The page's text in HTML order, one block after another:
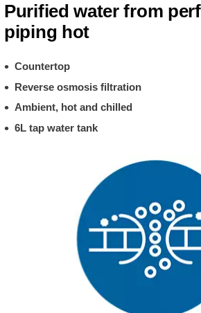
Purified water from
piping hot
Countertop
Reverse osmosis filtration
Ambient, hot and chilled
6L tap water tank